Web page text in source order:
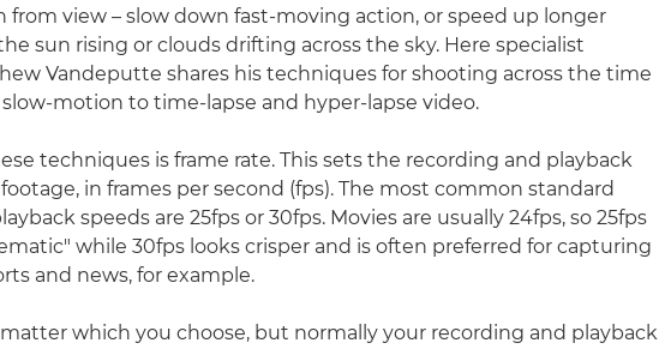
from view – slow down fast-moving action, or speed up longer
sun rising or clouds drifting across the sky. Here specialist
Vandeputte shares his techniques for shooting across the time
motion to time-lapse and hyper-lapse video.
techniques is frame rate. This sets the recording and playback
in frames per second (fps). The most common standard
speeds are 25fps or 30fps. Movies are usually 24fps, so 25fps
while 30fps looks crisper and is often preferred for capturing
and news, for example.
which you choose, but normally your recording and playback